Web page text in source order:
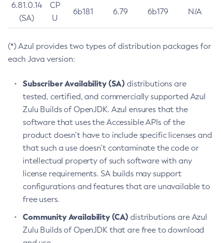
6.81.0.14
(SA)
CP
U
6b181 6.79 6b179 N/A
(*) Azul provides two types of distribution packages for
each Java version:
Subscriber Availability (SA) distributions are
tested, certified, and commercially supported Azul
Zulu Builds of OpenJDK. Azul ensures that the
software that uses the Accessible APIs of the
product doesn’t have to include specific licenses and
that such a use doesn’t contaminate the code or
intellectual property of such software with any
license requirements. SA builds may support
configurations and features that are unavailable to
free users.
Community Availability (CA) distributions are Azul
Zulu Builds of OpenJDK that are free to download